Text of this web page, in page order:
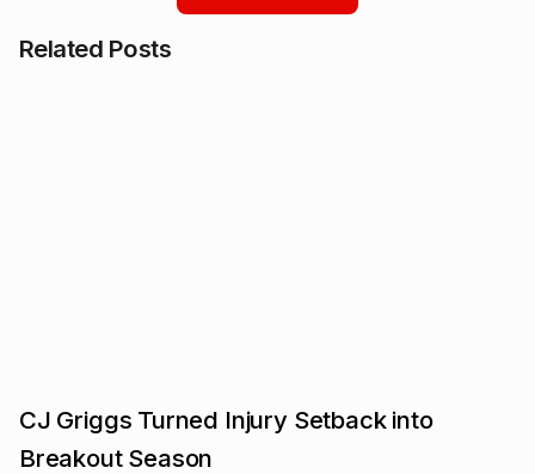
Related Posts
CJ Griggs Turned Injury Setback into
Breakout Season